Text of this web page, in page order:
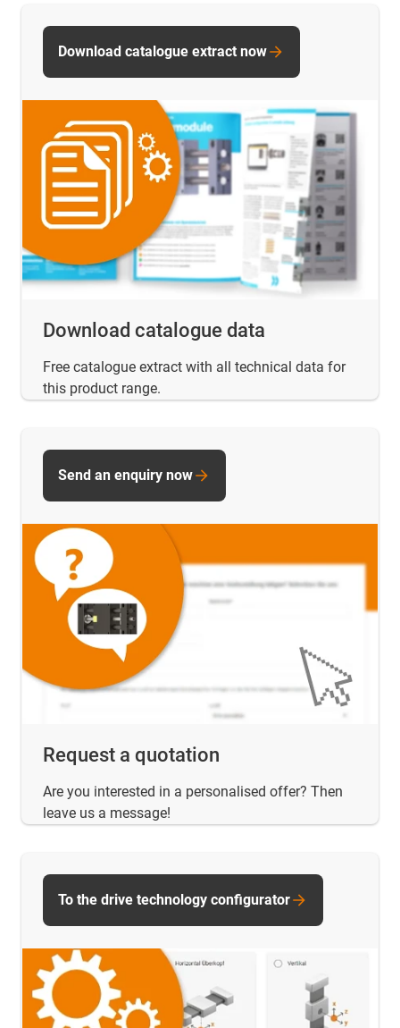
Download catalogue data
Free catalogue extract with all technical data for
this product range.
Download catalogue extract now
Request a quotation
Are you interested in a personalised offer? Then
leave us a message!
Send an enquiry now
To the drive technology configurator